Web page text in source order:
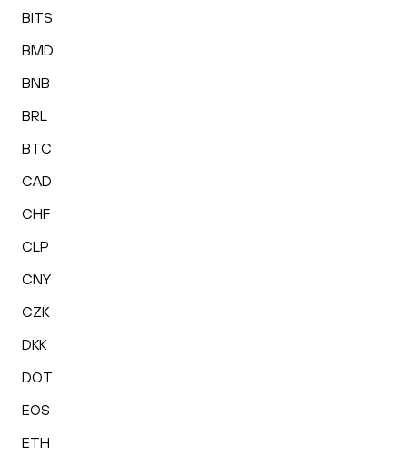
BITS
BMD
BNB
BRL
BTC
CAD
CHF
CLP
CNY
CZK
DKK
DOT
EOS
ETH